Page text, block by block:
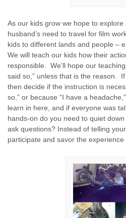
As our kids grow we hope to
husband’s need to travel for film
kids to different lands and people –
We will teach our kids how their
responsible. We’ll hope our
said so,” unless that is the reason.
then decide if the instruction is
so,” or because “I have a
learn in here, and if everyone was
hands-on do you need to quiet
ask questions? Instead of telling
participate and savor the